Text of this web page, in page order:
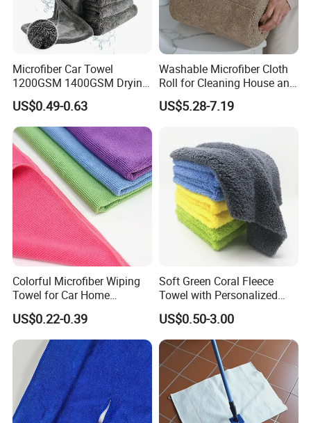
Microfiber Car Towel
1200GSM 1400GSM Drying
Microfiber Towels
Wholesale Cleaning
Microfiber Cloth Double
Twisted Detailing Microfiber
Towels
US$0.49-0.63
Washable Microfiber Cloth
Roll for Cleaning House and
US$5.28-7.19
Colorful Microfiber Wiping
Towel for Car Home
Cleaning Wholesale
US$0.22-0.39
Soft Green Coral Fleece
Towel with Personalized
Laser Logo
US$0.50-3.00